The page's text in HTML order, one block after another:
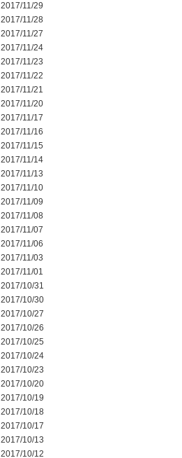
2017/11/29
2017/11/28
2017/11/27
2017/11/24
2017/11/23
2017/11/22
2017/11/21
2017/11/20
2017/11/17
2017/11/16
2017/11/15
2017/11/14
2017/11/13
2017/11/10
2017/11/09
2017/11/08
2017/11/07
2017/11/06
2017/11/03
2017/11/01
2017/10/31
2017/10/30
2017/10/27
2017/10/26
2017/10/25
2017/10/24
2017/10/23
2017/10/20
2017/10/19
2017/10/18
2017/10/17
2017/10/13
2017/10/12